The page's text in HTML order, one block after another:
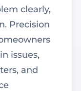
clearly,
Precision
issues,
and